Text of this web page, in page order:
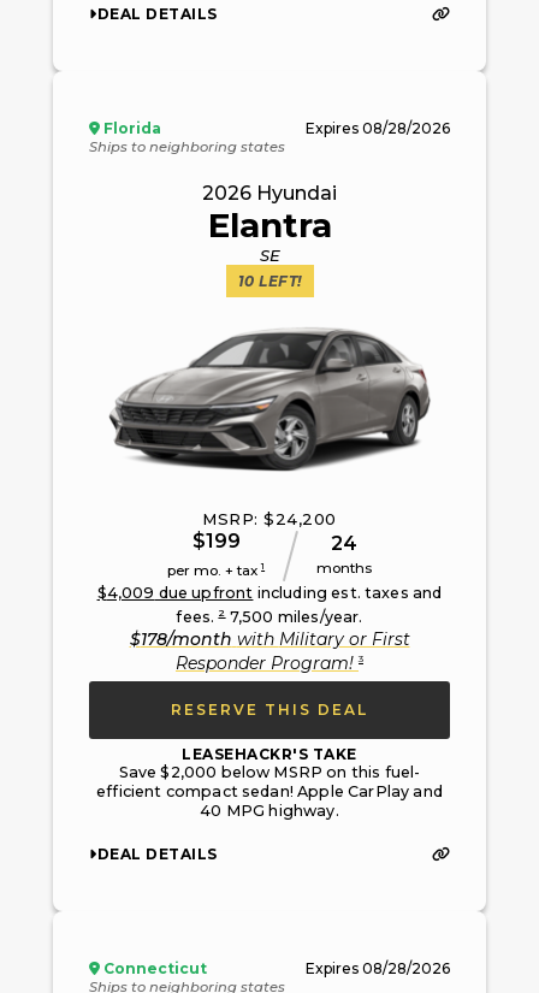
DEAL DETAILS
Florida
Ships to neighboring states
Expires 08/28/2026
2026 Hyundai
Elantra
SE
10 LEFT!
MSRP: $24,200
$199
per mo. + tax 1
24
months
$4,009 due upfront including est. taxes and
fees.2 7,500 miles/year.
$178/month with Military or First
Responder Program!3
RESERVE THIS DEAL
LEASEHACKR'S TAKE
Save $2,000 below MSRP on this fuel-
efficient compact sedan! Apple CarPlay and
40 MPG highway.
DEAL DETAILS
Connecticut
Ships to neighboring states
Expires 08/28/2026